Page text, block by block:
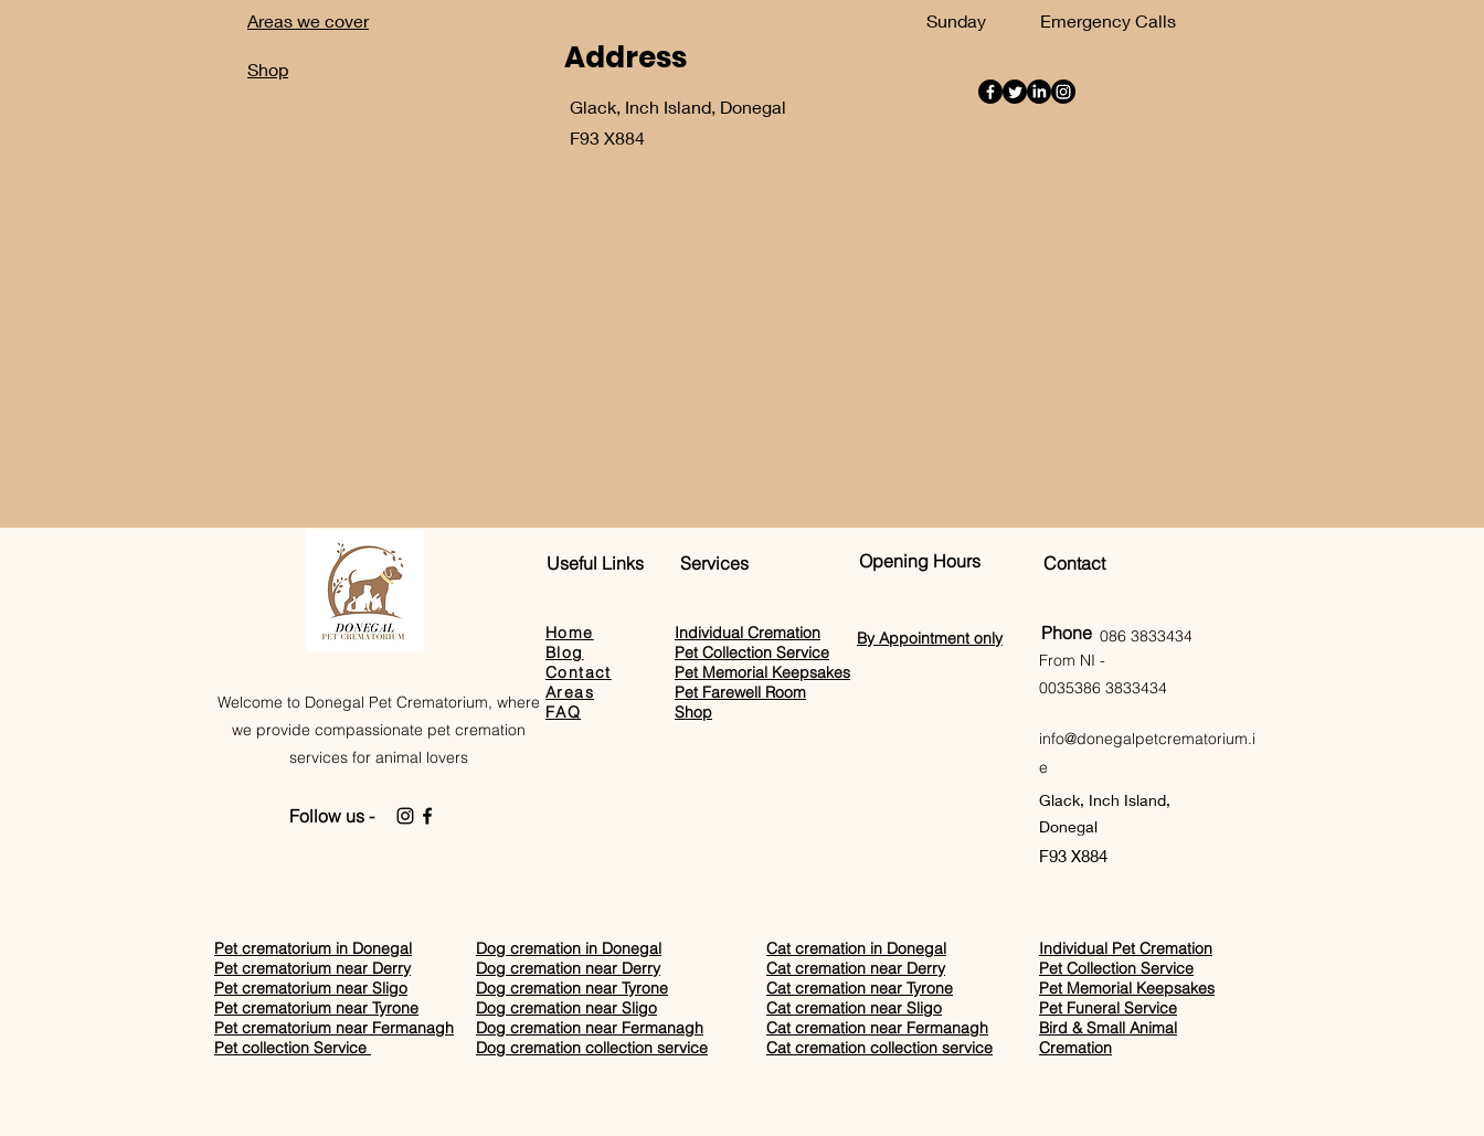
Areas we cover
Shop Address
Glack, Inch Island, Donegal
F93 X884
​Sunday Emergency Calls
Welcome to Donegal Pet Crematorium, where
we provide compassionate pet cremation
services for animal lovers
Follow us -
Useful Links
Home
Blog
Contact
Areas
FAQ
Services
Individual Cremation
Pet Collection Service
Pet Memorial Keepsakes
Pet Farewell Room​
Shop
Opening Hours Contact
By Appointment only Phone 086 3833434
From NI -
0035386 3833434
info@donegalpetcrematorium.i
e
Glack, Inch Island,
Donegal
F93 X884
Pet crematorium in Donegal
Pet crematorium near Derry
Pet crematorium near Sligo
Pet crematorium near Tyrone
Pet crematorium near Fermanagh
Pet collection Service
Dog cremation in Donegal
Dog cremation near Derry
Dog cremation near Tyrone
Dog cremation near Sligo
Dog cremation near Fermanagh
Dog cremation collection service
Cat cremation in Donegal
Cat cremation near Derry
Cat cremation near Tyrone
Cat cremation near Sligo
Cat cremation near Fermanagh
Cat cremation collection service
Individual Pet Cremation
Pet Collection Service
Pet Memorial Keepsakes
Pet Funeral Service
Bird & Small Animal
Cremation